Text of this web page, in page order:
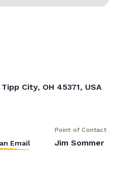
City, OH 45371, USA
Email
Point of Contact
Jim Sommer